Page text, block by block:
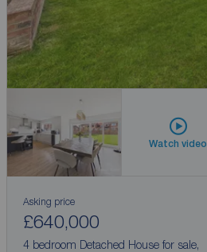
Watch video
Asking price
£640,000
4 bedroom Detached House for sale,